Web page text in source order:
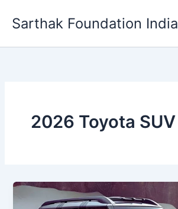
Sarthak Foundation India
2026 Toyota SUV